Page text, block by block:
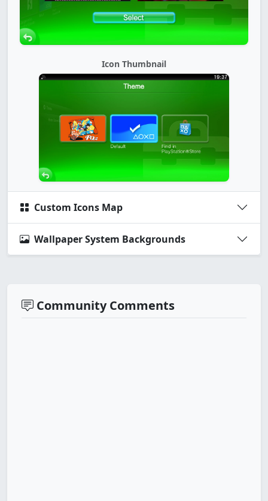
Icon Thumbnail
Custom Icons Map
Wallpaper System Backgrounds
Community Comments